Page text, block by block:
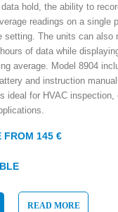
hold, the ability to
readings on a single
setting. The units can also
of data while
average. Model 8904
and instruction
ideal for HVAC inspection,
FROM 145 €
READ MORE